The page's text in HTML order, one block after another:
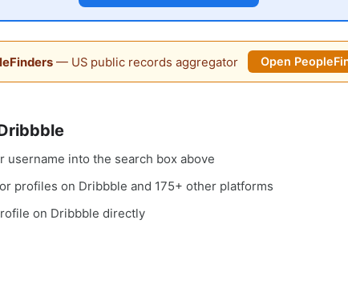
— US public records aggregator Open
username into the search box above
profiles on Dribbble and 175+ other platforms
on Dribbble directly